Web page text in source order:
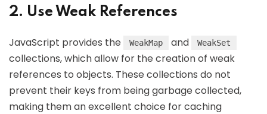
2. Use Weak References
JavaScript provides the WeakMap and WeakSet
collections, which allow for the creation of weak
references to objects. These collections do not
prevent their keys from being garbage collected,
making them an excellent choice for caching